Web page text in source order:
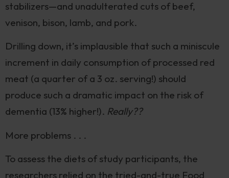
stabilizers—and unadulterated cuts of beef,
venison, bison, lamb, and pork.
Drilling down, it’s implausible that such a miniscule
increment in daily consumption of processed red
meat (a quarter of a 3 oz. serving!) should
produce such a dramatic impact on the risk of
dementia (13% higher!). Really??
More problems . . .
To assess the diets of study participants, the
researchers relied on the tried-and-true Food